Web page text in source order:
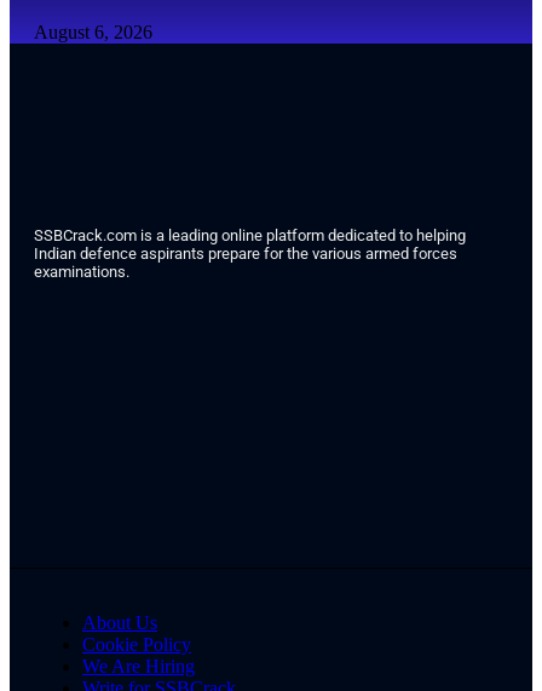
August 6, 2026
SSBCrack.com is a leading online platform dedicated to helping
Indian defence aspirants prepare for the various armed forces
examinations.
About Us
Cookie Policy
We Are Hiring